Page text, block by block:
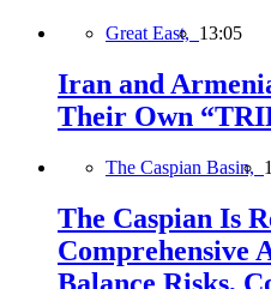
Great East, 13:05
Iran and
Their Own
The Caspian Basin,
The Caspian Is
Comprehensive